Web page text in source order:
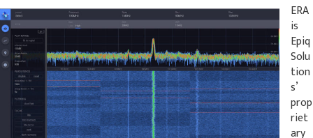
ERA
is
Epiq
Solu
tion
s’
prop
riet
ary